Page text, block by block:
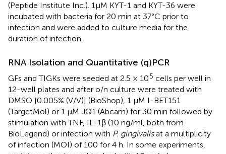
(Peptide Institute Inc.). 1μM KYT-1 and KYT-36 were
incubated with bacteria for 20 min at 37°C prior to
infection and were added to culture media for the
duration of infection.
RNA Isolation and Quantitative (q)PCR
GFs and TIGKs were seeded at 2.5 × 105 cells per well in
12-well plates and after o/n culture were treated with
DMSO [0.005% (V/V)] (BioShop), 1 μM I-BET151
(TargetMol) or 1 μM JQ1 (Abcam) for 30 min followed by
stimulation with TNF, IL-1β (10 ng/ml, both from
BioLegend) or infection with P. gingivalisat a multiplicity
of infection (MOI) of 100 for 4 h. In some experiments,